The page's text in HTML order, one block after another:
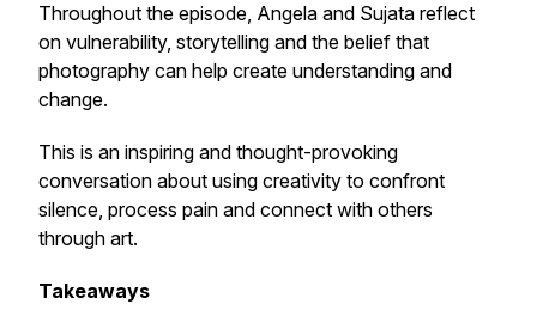
Throughout the episode, Angela and Sujata reflect
on vulnerability, storytelling and the belief that
photography can help create understanding and
change.
This is an inspiring and thought-provoking
conversation about using creativity to confront
silence, process pain and connect with others
through art.
Takeaways